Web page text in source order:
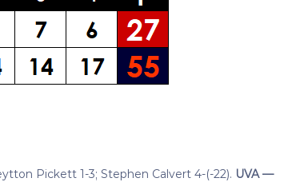
Pickett 1-3; Stephen Calvert 4-(-22). UVA —